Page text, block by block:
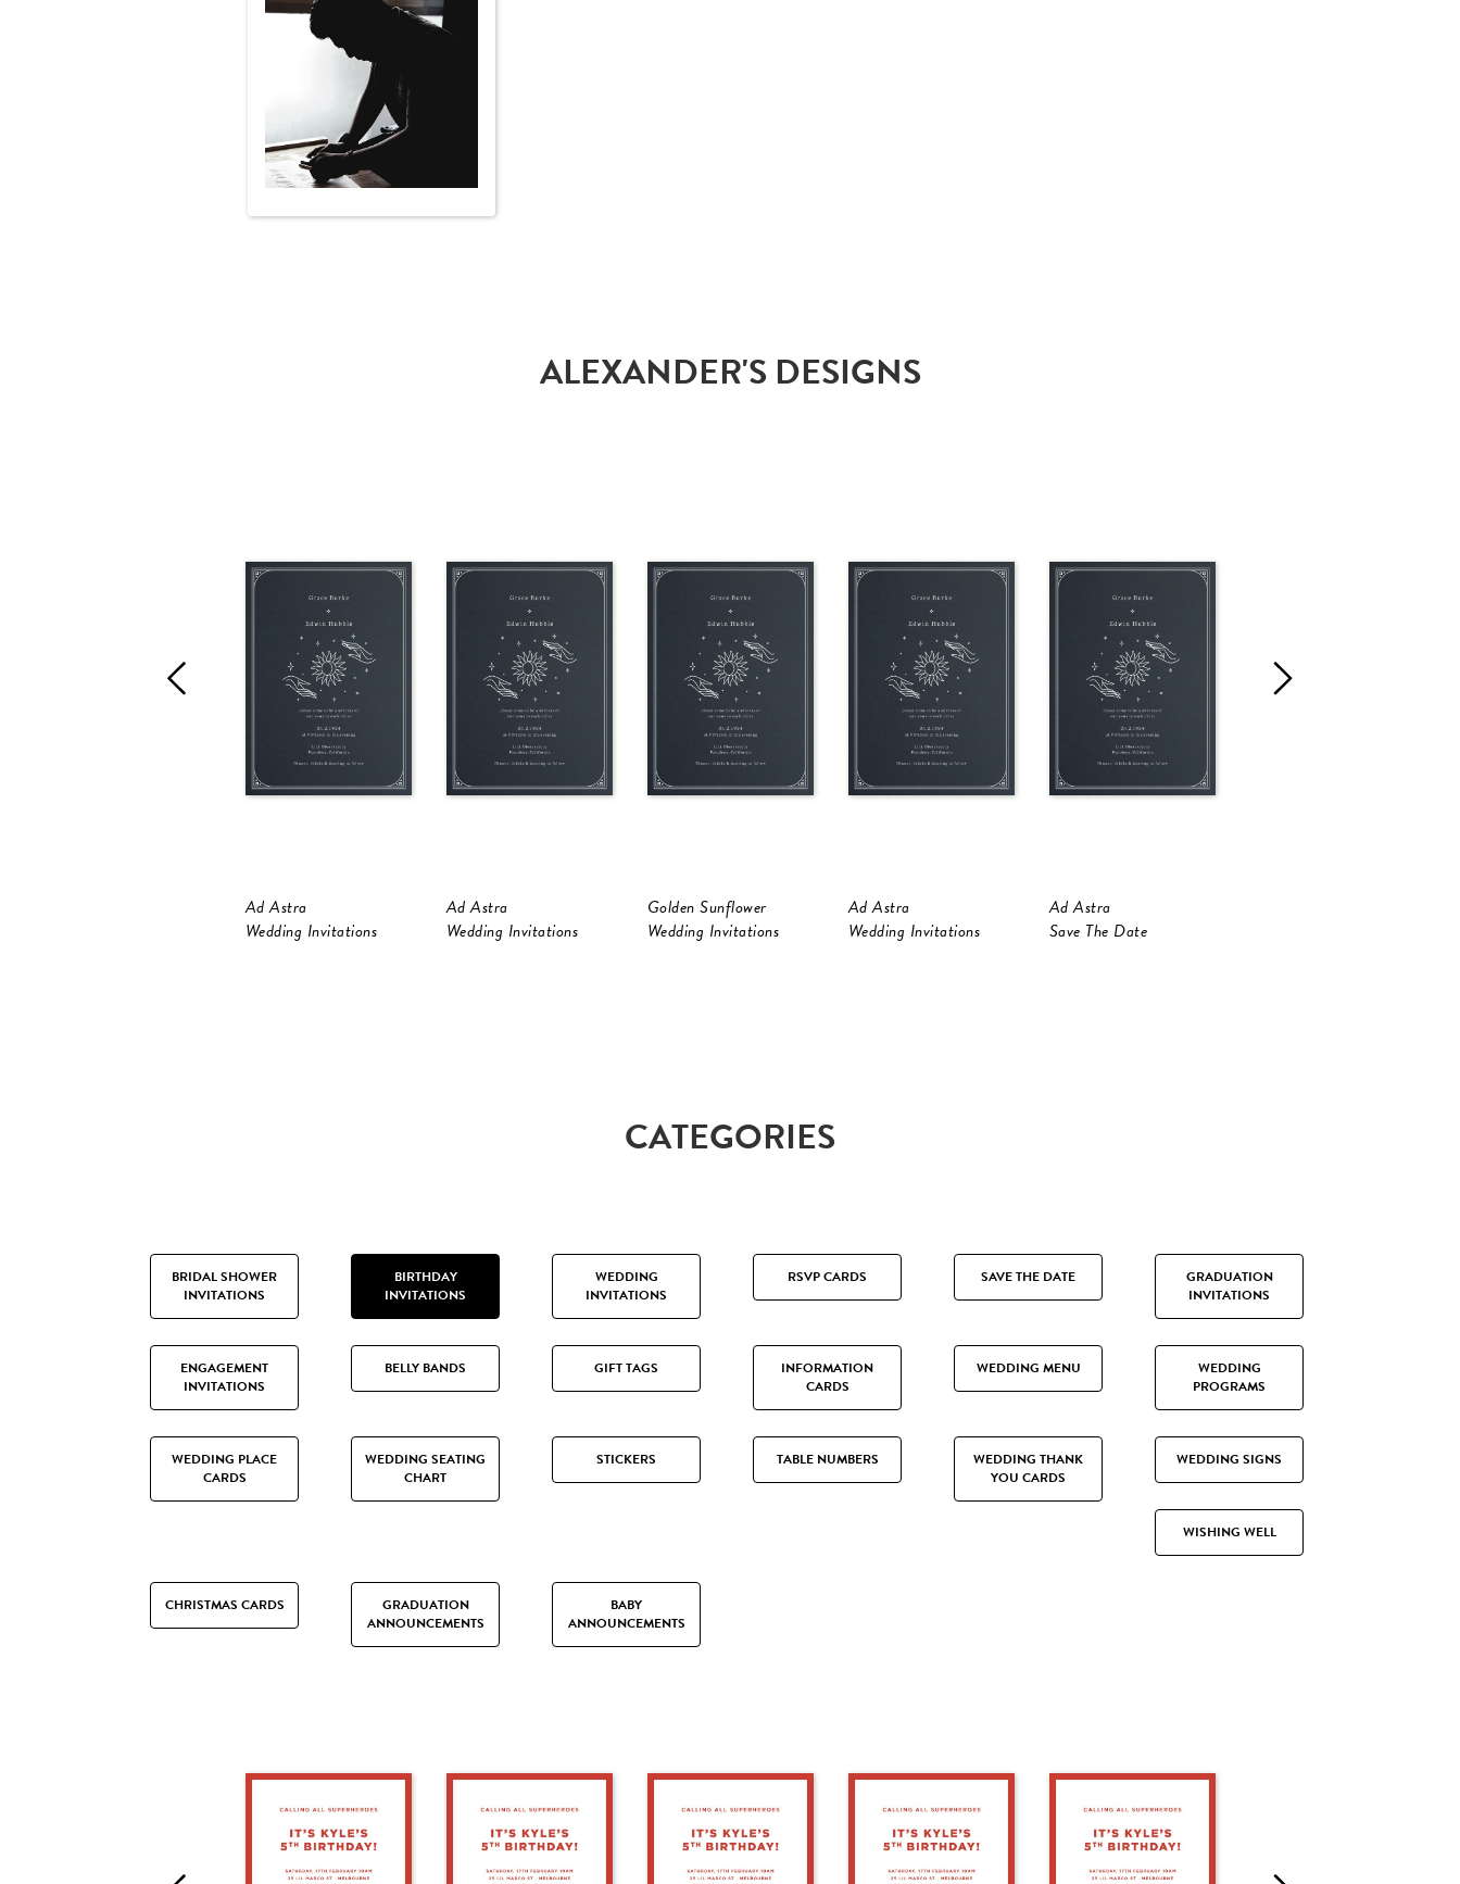
ALEXANDER'S DESIGNS
Ad Astra
Wedding Invitations
Ad Astra
Wedding Invitations
Golden Sunflower
Wedding Invitations
Ad Astra
Wedding Invitations
Ad Astra
Save The Date
CATEGORIES
BRIDAL SHOWER
INVITATIONS
BIRTHDAY
INVITATIONS
WEDDING
INVITATIONS
RSVP CARDS SAVE THE DATE
GRADUATION
INVITATIONS
ENGAGEMENT
INVITATIONS
BELLY BANDS GIFT TAGS
INFORMATION
CARDS
WEDDING MENU
WEDDING
PROGRAMS
WEDDING PLACE
CARDS
WEDDING SEATING
CHART
STICKERS TABLE NUMBERS
WEDDING THANK
YOU CARDS
WEDDING SIGNS
WISHING WELL
CHRISTMAS CARDS
GRADUATION
ANNOUNCEMENTS
BABY
ANNOUNCEMENTS